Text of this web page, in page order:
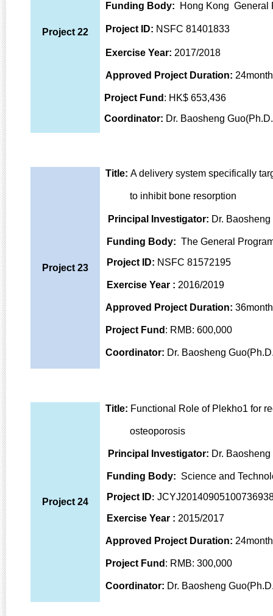
Project 22
Funding Body: Hong Kong General
Project ID: NSFC 81401833
Exercise Year: 2017/2018
Approved Project Duration:
Project Fund : HK$ 653,436
Coordinator: Dr. Baosheng
Project 23
Title: A delivery system specifically
to inhibit bone resorption
Principal Investigator: Dr.
Funding Body: The General
Project ID: NSFC 81572195
Exercise Year : 2016/2019
Approved Project Duration:
Project Fund : RMB: 600,000
Coordinator: Dr. Baosheng
Project 24
Title: Functional Role of Plekho1 for
osteoporosis
Principal Investigator: Dr.
Funding Body: Science and
Project ID:
Exercise Year: 2015/2017
Approved Project Duration:
Project Fund : RMB: 300,000
Coordinator: Dr. Baosheng